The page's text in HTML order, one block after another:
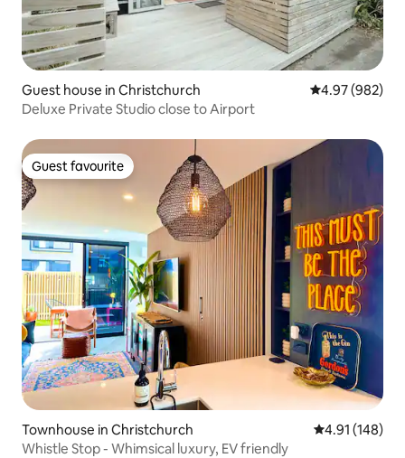
Guest house in Christchurch 4.97 out of 5
4.97 (982)
Deluxe Private Studio close to Airport
Guest favourite
Guest favourite
Townhouse in Christchurch 4.91 out of 5
4.91 (148)
Whistle Stop - Whimsical luxury, EV friendly